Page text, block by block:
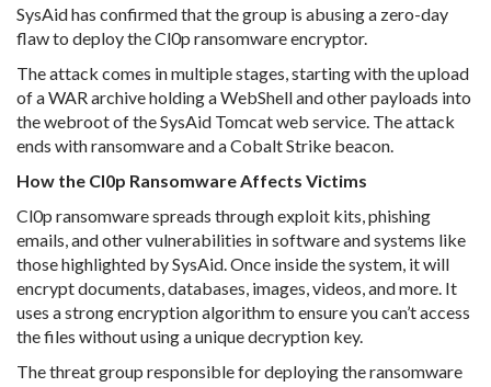
SysAid has confirmed that the group is abusing a zero-day
flaw to deploy the Cl0p ransomware encryptor.
The attack comes in multiple stages, starting with the upload
of a WAR archive holding a WebShell and other payloads into
the webroot of the SysAid Tomcat web service. The attack
ends with ransomware and a Cobalt Strike beacon.
How the Cl0p Ransomware Affects Victims
Cl0p ransomware spreads through exploit kits, phishing
emails, and other vulnerabilities in software and systems like
those highlighted by SysAid. Once inside the system, it will
encrypt documents, databases, images, videos, and more. It
uses a strong encryption algorithm to ensure you can’t access
the files without using a unique decryption key.
The threat group responsible for deploying the ransomware